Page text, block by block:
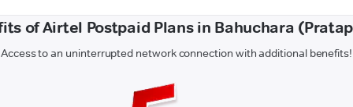
of Airtel Postpaid Plans in Bahuchara
Access to an uninterrupted network connection with additional benefits!